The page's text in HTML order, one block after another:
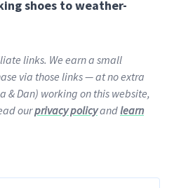
shoes to weather-
links. We earn a small
via those links — at no extra
& Dan) working on this website,
ourprivacy policyandlearn